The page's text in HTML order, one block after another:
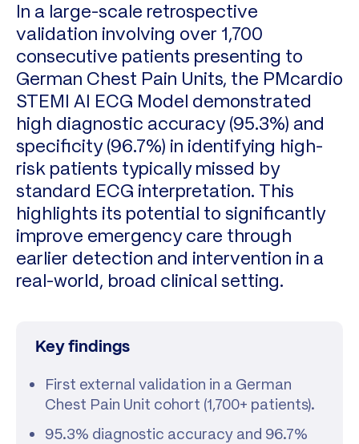
In a large-scale retrospective
validation involving over 1,700
consecutive patients presenting to
German Chest Pain Units, the PMcardio
STEMI AI ECG Model demonstrated
high diagnostic accuracy (95.3%) and
specificity (96.7%) in identifying high-
risk patients typically missed by
standard ECG interpretation. This
highlights its potential to significantly
improve emergency care through
earlier detection and intervention in a
real-world, broad clinical setting.
Key findings
First external validation in a German
Chest Pain Unit cohort (1,700+ patients).
95.3% diagnostic accuracy and 96.7%